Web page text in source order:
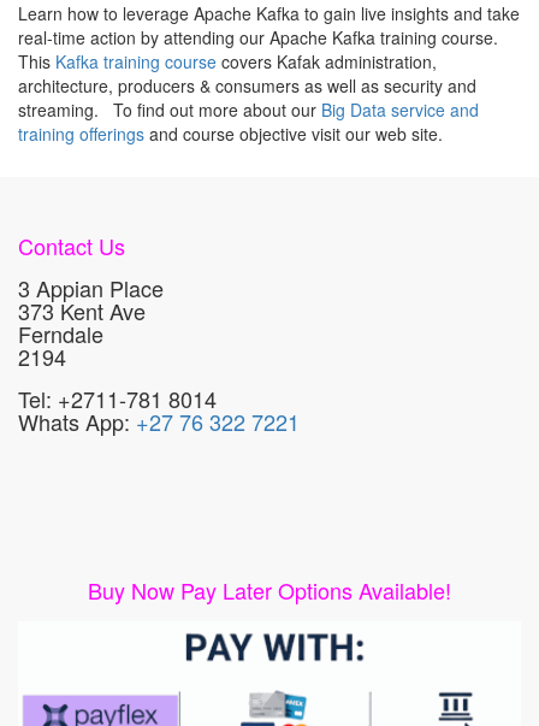
Learn how to leverage Apache Kafka to gain live insights and take
real-time action by attending our Apache Kafka training course.
This Kafka training course covers Kafak administration,
architecture, producers & consumers as well as security and
streaming. To find out more about our Big Data service and
training offerings and course objective visit our web site.
Contact Us
3 Appian Place
373 Kent Ave
Ferndale
2194
Tel: +2711-781 8014
Whats App: +27 76 322 7221
Buy Now Pay Later Options Available!